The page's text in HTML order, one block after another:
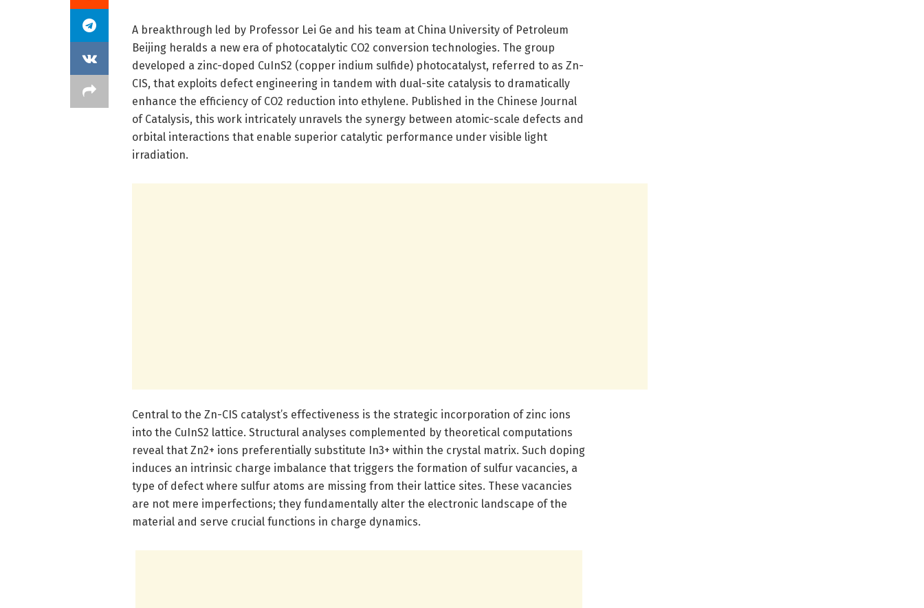
A breakthrough led by Professor Lei Ge and his team at China University of Petroleum
Beijing heralds a new era of photocatalytic CO2 conversion technologies. The group
developed a zinc-doped CuInS2 (copper indium sulfide) photocatalyst, referred to as Zn-
CIS, that exploits defect engineering in tandem with dual-site catalysis to dramatically
enhance the efficiency of CO2 reduction into ethylene. Published in the Chinese Journal
of Catalysis, this work intricately unravels the synergy between atomic-scale defects and
orbital interactions that enable superior catalytic performance under visible light
irradiation.
Central to the Zn-CIS catalyst’s effectiveness is the strategic incorporation of zinc ions
into the CuInS2 lattice. Structural analyses complemented by theoretical computations
reveal that Zn2+ ions preferentially substitute In3+ within the crystal matrix. Such doping
induces an intrinsic charge imbalance that triggers the formation of sulfur vacancies, a
type of defect where sulfur atoms are missing from their lattice sites. These vacancies
are not mere imperfections; they fundamentally alter the electronic landscape of the
material and serve crucial functions in charge dynamics.